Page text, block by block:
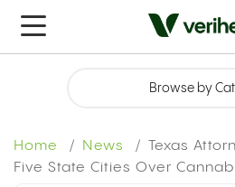
Home News
Texas
Five State Cities Over